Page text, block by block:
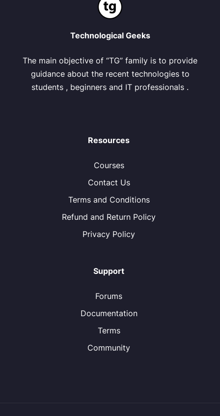
Technological Geeks
The main objective of “TG” family is to provide
guidance about the recent technologies to
students , beginners and IT professionals .
Resources
Courses
Contact Us
Terms and Conditions
Refund and Return Policy
Privacy Policy
Support
Forums
Documentation
Terms
Community